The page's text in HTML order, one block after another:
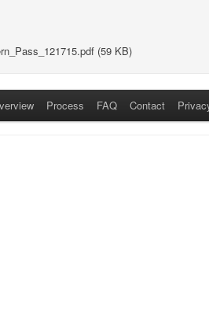
(59 KB)
Process FAQ Contact